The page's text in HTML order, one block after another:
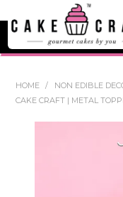
HOME / NON EDIBLE
CAKE CRAFT | METAL